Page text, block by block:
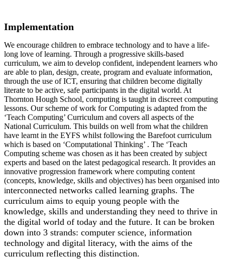
Implementation
We encourage children to embrace technology and to have a life-
long love of learning. Through a progressive skills-based
curriculum, we aim to develop confident, independent learners who
are able to plan, design, create, program and evaluate information,
through the use of ICT, ensuring that children become digitally
literate to be active, safe participants in the digital world. At
Thornton Hough School, computing is taught in discreet computing
lessons. Our scheme of work for Computing is adapted from the
‘Teach Computing’ Curriculum and covers all aspects of the
National Curriculum. This builds on well from what the children
have learnt in the EYFS whilst following the Barefoot curriculum
which is based on ‘Computational Thinking’ . The ‘Teach
Computing scheme was chosen as it has been created by subject
experts and based on the latest pedagogical research. It provides an
innovative progression framework where computing content
(concepts, knowledge, skills and objectives) has been organised into
interconnected networks called learning graphs. The
curriculum aims to equip young people with the
knowledge, skills and understanding they need to thrive in
the digital world of today and the future. It can be broken
down into 3 strands: computer science, information
technology and digital literacy, with the aims of the
curriculum reflecting this distinction.